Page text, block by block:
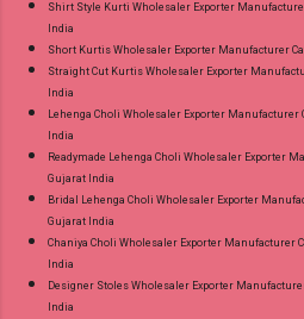
Shirt Style Kurti Wholesaler Exporter
India
Short Kurtis Wholesaler Exporter Manufacturer
Straight Cut Kurtis Wholesaler Exporter
India
Lehenga Choli Wholesaler Exporter Manufacturer
India
Readymade Lehenga Choli Wholesaler Exporter
Gujarat India
Bridal Lehenga Choli Wholesaler Exporter
Gujarat India
Chaniya Choli Wholesaler Exporter Manufacturer
India
Designer Stoles Wholesaler Exporter
India